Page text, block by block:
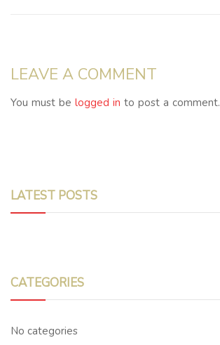
LEAVE A COMMENT
You must be logged in to post a comment.
LATEST POSTS
CATEGORIES
No categories